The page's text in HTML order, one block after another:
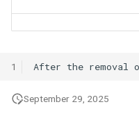
1
September 29, 2025